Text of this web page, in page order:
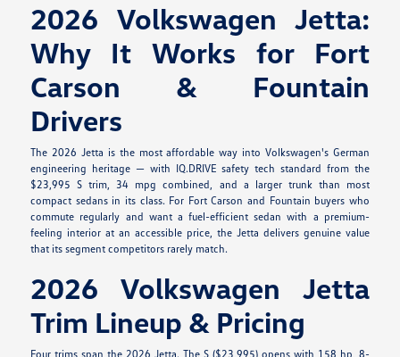
2026 Volkswagen Jetta:
Why It Works for Fort
Carson & Fountain
Drivers
The 2026 Jetta is the most affordable way into Volkswagen's German
engineering heritage — with IQ.DRIVE safety tech standard from the
$23,995 S trim, 34 mpg combined, and a larger trunk than most
compact sedans in its class. For Fort Carson and Fountain buyers who
commute regularly and want a fuel-efficient sedan with a premium-
feeling interior at an accessible price, the Jetta delivers genuine value
that its segment competitors rarely match.
2026 Volkswagen Jetta
Trim Lineup & Pricing
Four trims span the 2026 Jetta. The S ($23,995) opens with 158 hp, 8-